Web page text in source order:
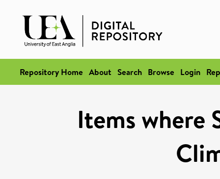
Repository Home About Search Browse Login
Items where